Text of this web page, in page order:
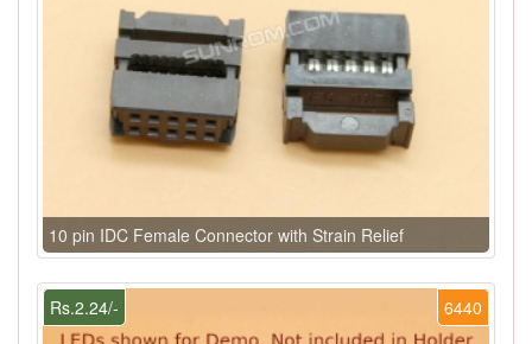
10 pin IDC Female Connector with Strain Relief
6440
Rs.2.24/-